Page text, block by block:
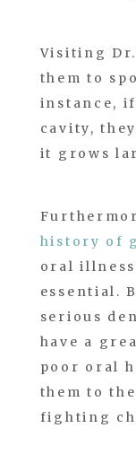
Visiting
them to
instance,
cavity,
it grows
history of
oral
essential.
serious
have a
poor oral
them to
fighting